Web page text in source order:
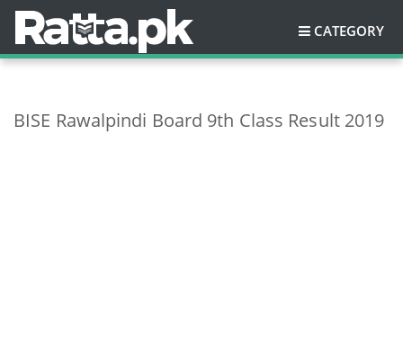
CATEGORY
BISE Rawalpindi Board 9th Class Result 2019